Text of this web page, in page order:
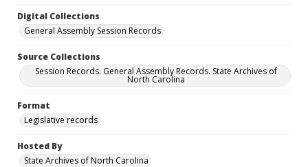
Digital Collections
General Assembly Session Records
Source Collections
Session Records. General Assembly Records. State Archives of
North Carolina
Format
Legislative records
Hosted By
State Archives of North Carolina